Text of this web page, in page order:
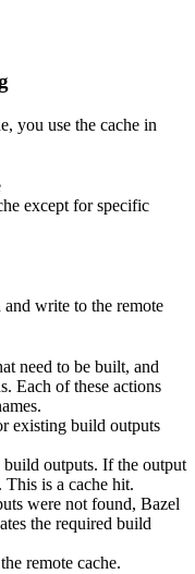
you use the cache in
except for specific
write to the remote
need to be built, and
Each of these actions
existing build outputs
outputs. If the output
is a cache hit.
were not found, Bazel
the required build
remote cache.